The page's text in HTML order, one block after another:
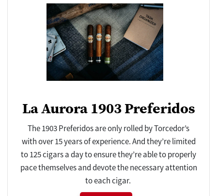
La Aurora 1903 Preferidos
The 1903 Preferidos are only rolled by Torcedor’s
with over 15 years of experience. And they’re limited
to 125 cigars a day to ensure they’re able to properly
pace themselves and devote the necessary attention
to each cigar.